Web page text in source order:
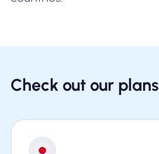
Check out our plans